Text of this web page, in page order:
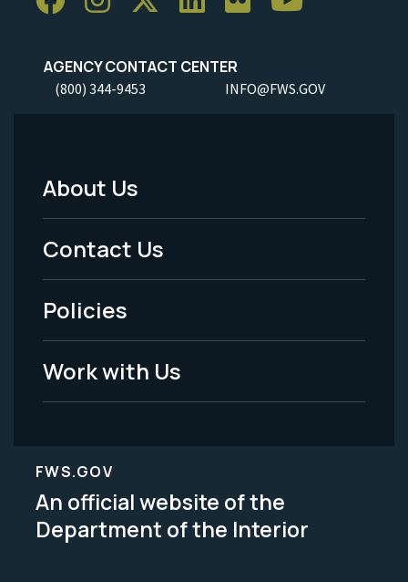
AGENCY CONTACT CENTER
(800) 344-9453 INFO@FWS.GOV
Footer
Menu
-
Legal
About Us
Contact Us
Policies
Work with Us
FWS.GOV
An official website of the
Department of the Interior